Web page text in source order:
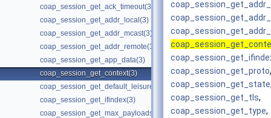
coap_session_get_ack_timeout(3)
coap_session_get_addr_local(3)
coap_session_get_addr_mcast(3)
coap_session_get_addr_remote(3)
coap_session_get_app_data(3)
coap_session_get_context(3)
coap_session_get_default_leisure(3)
coap_session_get_ifindex(3)
coap_session_get_max_payloads(3)
coap_session_get_proto,
coap_session_get_state
coap_session_get_tls,
coap_session_get_type,